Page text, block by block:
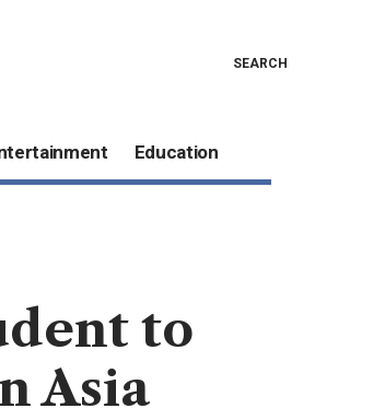
SEARCH
Education
to
Asia